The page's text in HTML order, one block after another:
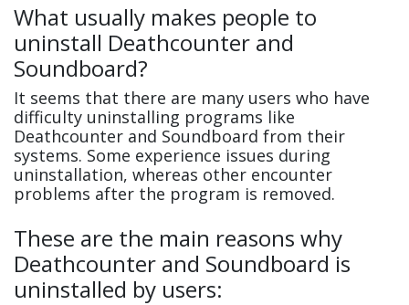
What usually makes people to
uninstall Deathcounter and
Soundboard?
It seems that there are many users who have
difficulty uninstalling programs like
Deathcounter and Soundboard from their
systems. Some experience issues during
uninstallation, whereas other encounter
problems after the program is removed.
These are the main reasons why
Deathcounter and Soundboard is
uninstalled by users: